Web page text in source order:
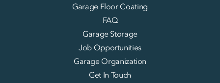
Garage Floor Coating
FAQ
Garage Storage
Job Opportunities
Garage Organization
Get In Touch